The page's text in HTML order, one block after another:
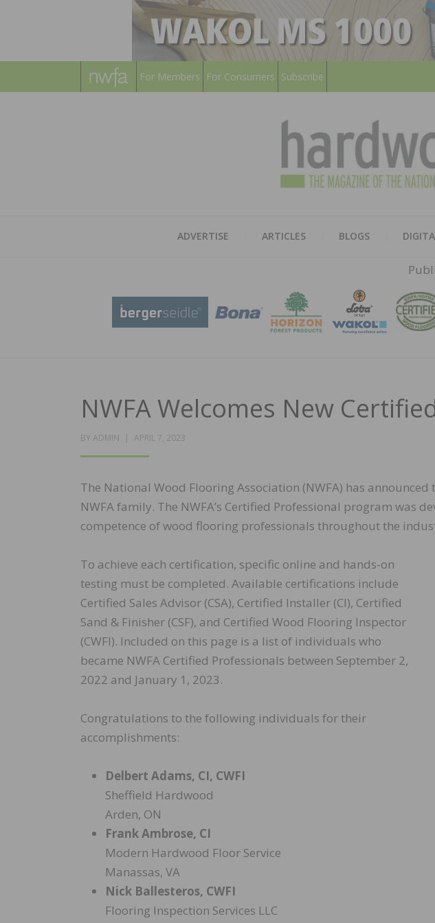
For Members For Consumers Subscribe
ADVERTISE ARTICLES BLOGS
NWFA Welcomes New
BY ADMIN
POSTED
APRIL 7, 2023
The National Wood Flooring Association (NWFA) has
NWFA family. The NWFA’s Certified Professional program was
competence of wood flooring professionals throughout the
To achieve each certification, specific online and hands-on
testing must be completed. Available certifications include
Certified Sales Advisor (CSA), Certified Installer (CI), Certified
Sand & Finisher (CSF), and Certified Wood Flooring Inspector
(CWFI). Included on this page is a list of individuals who
became NWFA Certified Professionals between September 2,
2022 and January 1, 2023.
Congratulations to the following individuals for their
accomplishments:
Delbert Adams, CI, CWFI
Sheffield Hardwood
Arden, ON
Frank Ambrose, CI
Modern Hardwood Floor Service
Manassas, VA
Nick Ballesteros, CWFI
Flooring Inspection Services LLC